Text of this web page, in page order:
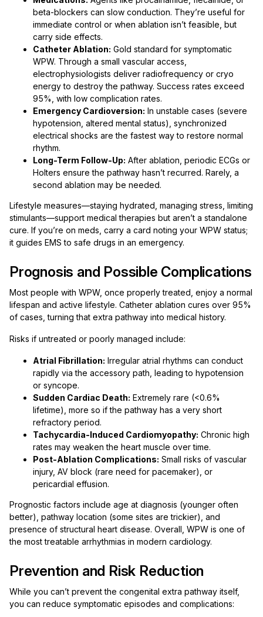
beta-blockers can slow conduction. They’re useful for
immediate control or when ablation isn’t feasible, but
carry side effects.
Catheter Ablation: Gold standard for symptomatic
WPW. Through a small vascular access,
electrophysiologists deliver radiofrequency or cryo
energy to destroy the pathway. Success rates exceed
95%, with low complication rates.
Emergency Cardioversion: In unstable cases (severe
hypotension, altered mental status), synchronized
electrical shocks are the fastest way to restore normal
rhythm.
Long-Term Follow-Up: After ablation, periodic ECGs or
Holters ensure the pathway hasn’t recurred. Rarely, a
second ablation may be needed.
Lifestyle measures—staying hydrated, managing stress, limiting
stimulants—support medical therapies but aren’t a standalone
cure. If you’re on meds, carry a card noting your WPW status;
it guides EMS to safe drugs in an emergency.
Prognosis and Possible Complications
Most people with WPW, once properly treated, enjoy a normal
lifespan and active lifestyle. Catheter ablation cures over 95%
of cases, turning that extra pathway into medical history.
Risks if untreated or poorly managed include:
Atrial Fibrillation: Irregular atrial rhythms can conduct
rapidly via the accessory path, leading to hypotension
or syncope.
Sudden Cardiac Death: Extremely rare (<0.6%
lifetime), more so if the pathway has a very short
refractory period.
Tachycardia-Induced Cardiomyopathy: Chronic high
rates may weaken the heart muscle over time.
Post-Ablation Complications: Small risks of vascular
injury, AV block (rare need for pacemaker), or
pericardial effusion.
Prognostic factors include age at diagnosis (younger often
better), pathway location (some sites are trickier), and
presence of structural heart disease. Overall, WPW is one of
the most treatable arrhythmias in modern cardiology.
Prevention and Risk Reduction
While you can’t prevent the congenital extra pathway itself,
you can reduce symptomatic episodes and complications: